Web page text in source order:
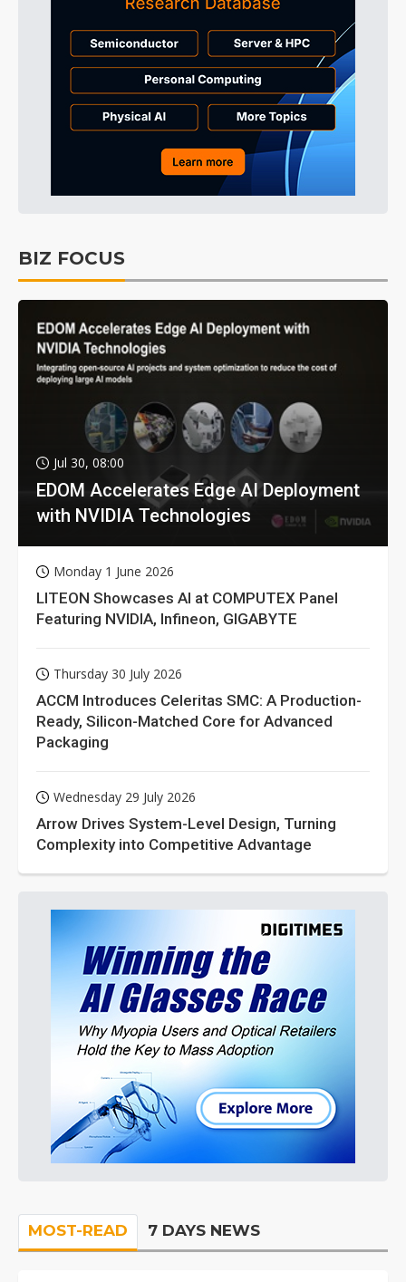
BIZ FOCUS
Jul 30, 08:00
EDOM Accelerates Edge AI Deployment
with NVIDIA Technologies
Monday 1 June 2026
LITEON Showcases AI at COMPUTEX Panel
Featuring NVIDIA, Infineon, GIGABYTE
Thursday 30 July 2026
ACCM Introduces Celeritas SMC: A Production-
Ready, Silicon-Matched Core for Advanced
Packaging
Wednesday 29 July 2026
Arrow Drives System-Level Design, Turning
Complexity into Competitive Advantage
MOST-READ 7 DAYS NEWS